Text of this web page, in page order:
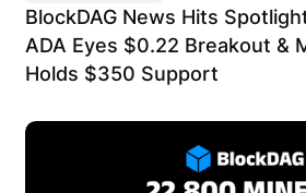
BlockDAG News Hits
ADA Eyes $0.22 Breakout &
Holds $350 Support